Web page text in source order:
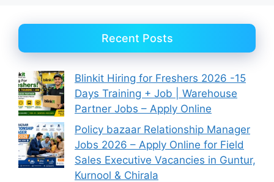
Recent Posts
Blinkit Hiring for Freshers 2026 -15
Days Training + Job | Warehouse
Partner Jobs – Apply Online
Policy bazaar Relationship Manager
Jobs 2026 – Apply Online for Field
Sales Executive Vacancies in Guntur,
Kurnool & Chirala